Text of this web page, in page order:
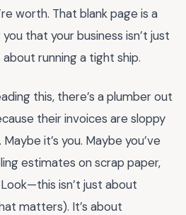
worth. That blank page is a
that your business isn’t just
running a tight ship.
this, there’s a plumber out
their invoices are sloppy
it’s you. Maybe you’ve
estimates on scrap paper,
isn’t just about
matters). It’s about